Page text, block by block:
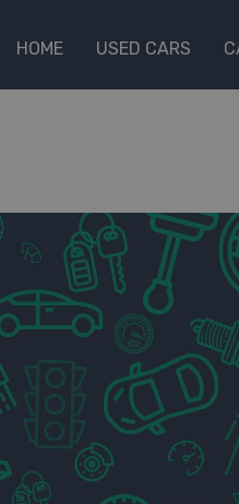
HOME
USED CARS